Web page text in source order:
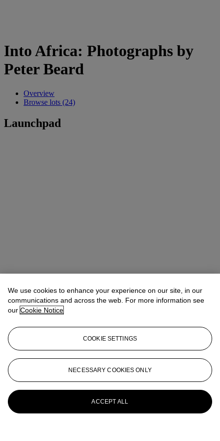
Into Africa: Photographs by
Peter Beard
Overview
Browse lots (24)
Launchpad
We use cookies to enhance your experience on our site, in our
communications and across the web. For more information see
our Cookie Notice
COOKIE SETTINGS
NECESSARY COOKIES ONLY
ACCEPT ALL